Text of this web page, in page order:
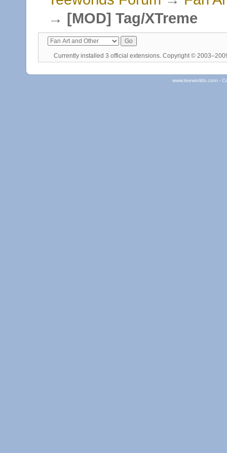
→ [MOD] Tag/XTreme
Currently installed 3 official extensions . Copyright ©
www.teeworlds.com -